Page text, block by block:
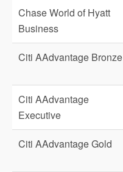
Chase World of Hyatt
Business
Citi AAdvantage Bronze
Citi AAdvantage
Executive
Citi AAdvantage Gold